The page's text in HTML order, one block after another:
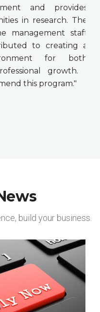
and provides
in research. The
staff
to creating a
for both
growth. I
this program."
build your business.